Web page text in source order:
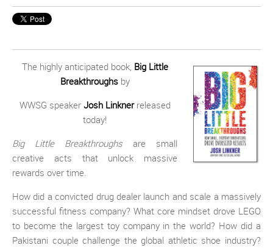
The highly anticipated book, Big Little
Breakthroughsby
WWSG speaker Josh Linknerreleased
today!
Big Little Breakthroughs
are small
creative acts that unlock massive
rewards over time.
How did a convicted drug dealer launch and scale a massively
successful fitness company? What core mindset drove LEGO
to become the largest toy company in the world? How did a
Pakistani couple challenge the global athletic shoe industry?